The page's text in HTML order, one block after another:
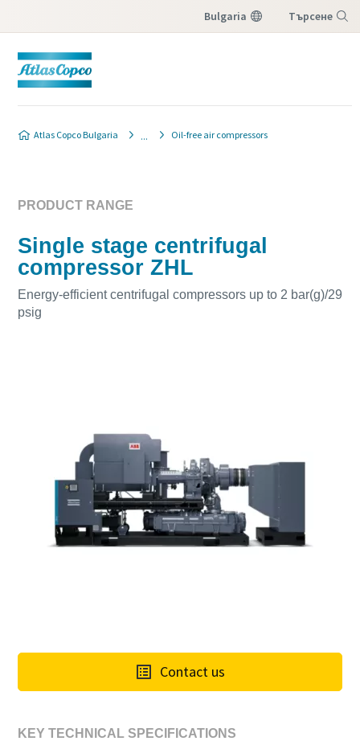
Bulgaria Търсене
Atlas Copco Bulgaria Oil-free air compressors
PRODUCT RANGE
Single stage centrifugal
compressor ZHL
Energy-efficient centrifugal compressors up to 2 bar(g)/29
psig
Contact us
KEY TECHNICAL SPECIFICATIONS